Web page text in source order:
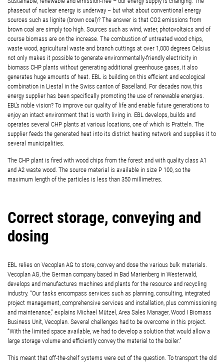
phaseout of nuclear energy is underway – but what about conventional energy
sources such as lignite (brown coal)? The answer is that CO2 emissions from
brown coal are simply too high. Sources such as wind, water, photovoltaics and of
course biomass are on the increase. The combustion of untreated wood chips,
waste wood, agricultural waste and branch cuttings at over 1,000 degrees Celsius
not only makes it possible to generate environmentally-friendly electricity in
biomass CHP plants without generating additional greenhouse gases, it also
generates huge amounts of heat. EBL is building on this efficient and ecological
combination in Liestal in the Swiss canton of Baselland. For decades now, this
energy supplier has been specifically promoting the use of renewable energies.
EBL’s noble vision? To improve our quality of life and enable future generations to
enjoy an intact environment that is worth living in. EBL develops, builds and
operates several CHP plants at various locations, one of which is Pratteln. The
supplier feeds the generated heat into its district heating network and supplies it to
several municipalities.
The CHP plant is fired with wood chips from the forest and with quality class A1
and A2 waste wood. The source material is available in size P 100, so the
maximum length of the particles is less than 350 millimetres.
Correct storage, conveying and
dosing
EBL relies on Vecoplan AG to store, convey and dose the various bulk materials.
Vecoplan AG, the German company based in Bad Marienberg in Westerwald,
develops and manufactures machines and plants for the resource and recycling
industry. “Our tasks encompass services such as planning, consulting, integrated
project management, comprehensive services and installation, plus commissioning
and maintenance,” explains Michael Mützel, Area Sales Manager, Wood I Biomass
Business Unit, Vecoplan. Several challenges had to be overcome in this project.
“With the limited space available, we had to develop a solution that would allow a
large storage volume and efficiently convey the material to the boiler.”
This meant that off-the-shelf systems were out of the question. To transport the old